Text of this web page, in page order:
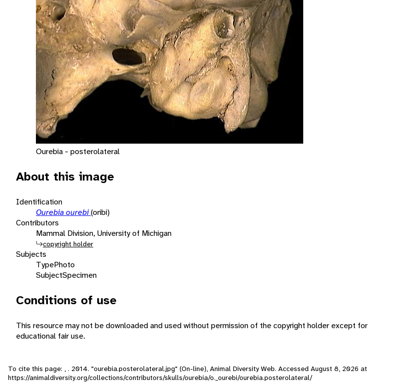
Ourebia - posterolateral
About this image
Identification
Ourebia ourebi(oribi)
Contributors
Mammal Division, University of Michigan
copyright holder
Subjects
TypePhoto
SubjectSpecimen
Conditions of use
This resource may not be downloaded and used without permission of the copyright holder except for
educational fair use.
To cite this page: , . 2014. "ourebia.posterolateral.jpg" (On-line), Animal Diversity Web. Accessed August 8, 2026 at
https://animaldiversity.org/collections/contributors/skulls/ourebia/o._ourebi/ourebia.posterolateral/